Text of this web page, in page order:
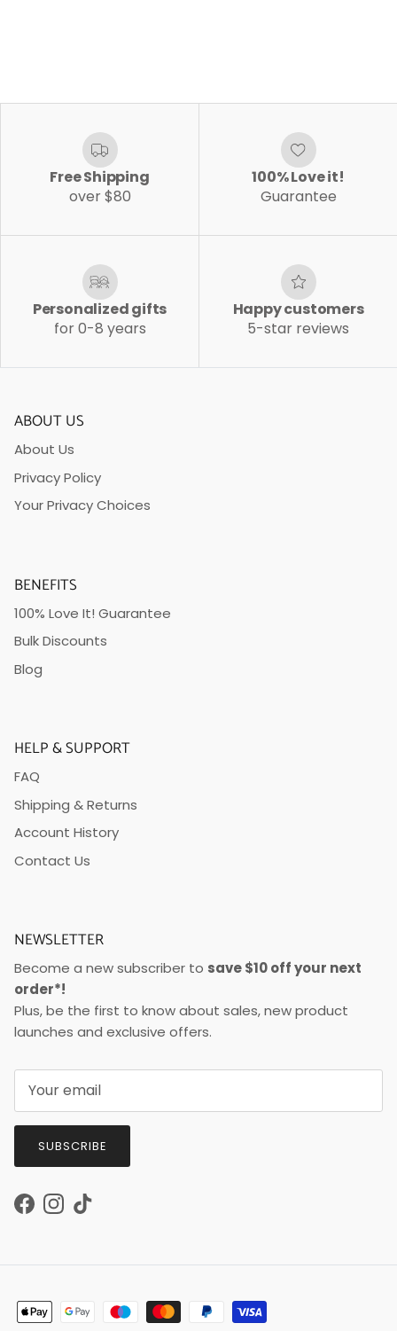
Free Shipping
over $80
100% Love it!
Guarantee
Personalized gifts
for 0-8 years
Happy customers
5-star reviews
ABOUT US
About Us
Privacy Policy
Your Privacy Choices
BENEFITS
100% Love It! Guarantee
Bulk Discounts
Blog
HELP & SUPPORT
FAQ
Shipping & Returns
Account History
Contact Us
NEWSLETTER
Become a new subscriber to save $10 off your next
order*!
Plus, be the first to know about sales, new product
launches and exclusive offers.
SUBSCRIBE
Facebook
Instagram
TikTok